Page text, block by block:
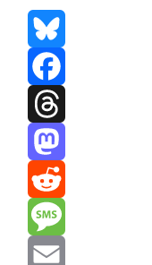
Bluesky
Facebook
Threads
Mastodon
Reddit
Message